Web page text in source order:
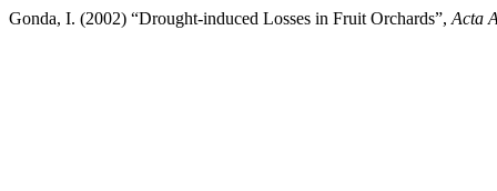
Gonda, I. (2002) “Drought-induced Losses in Fruit Orchards”, Acta